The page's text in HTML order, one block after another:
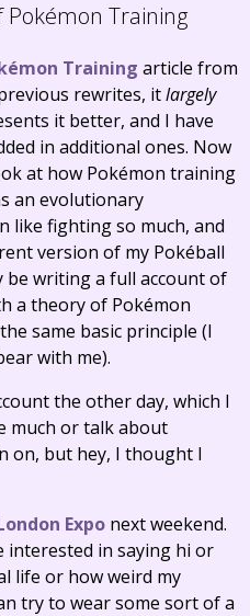
Pokémon Training
Training article from
rewrites, itlargely
it better, and I have
in additional ones. Now
at how Pokémon training
an evolutionary
like fighting so much, and
version of my Pokéball
writing a full account of
a theory of Pokémon
same basic principle (I
with me).
the other day, which I
much or talk about
on, but hey, I thought I
Expo next weekend.
interested in saying hi or
life or how weird my
try to wear some sort of a